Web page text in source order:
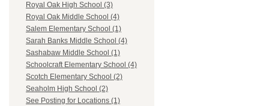
Royal Oak High School (3)
Royal Oak Middle School (4)
Salem Elementary School (1)
Sarah Banks Middle School (4)
Sashabaw Middle School (1)
Schoolcraft Elementary School (4)
Scotch Elementary School (2)
Seaholm High School (2)
See Posting for Locations (1)